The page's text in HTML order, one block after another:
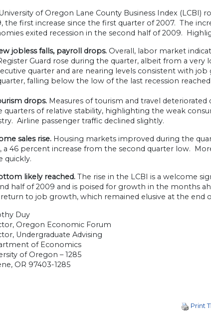
of Oregon Lane County Business Index (LCBI)
the first increase since the first quarter of 2007. The
exited recession in the second half of 2009.
jobless falls, payroll drops. Overall, labor market
Guard rose during the quarter, albeit from a
quarter and are nearing levels consistent with
falling below the low of the last recession
drops. Measures of tourism and travel
quarters of relative stability, highlighting the weak
Airline passenger traffic declined slightly.
sales rise. Housing markets improved during the
a 46 percent increase from the second quarter low.
quickly.
likely reached. The rise in the LCBI is a welcome
half of 2009 and is poised for growth in the months
to job growth, which remained elusive at the end
Duy
Oregon Economic Forum
Undergraduate Advising
of Economics
of Oregon – 1285
OR 97403-1285
Print